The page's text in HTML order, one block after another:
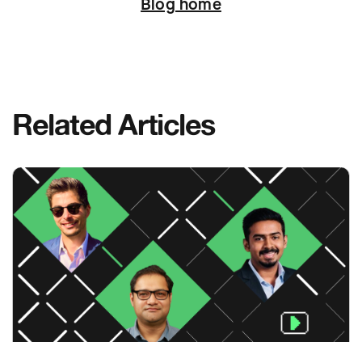
Blog home
Related Articles